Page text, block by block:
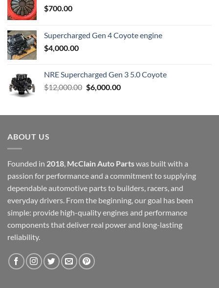
$700.00
Supercharged Gen 4 Coyote engine
$4,000.00
NRE Supercharged Gen 3 5.0 Coyote
$12,000.00 Original
$12,000.00.
$6,000.00Current
$6,000.00.
ABOUT US
Founded in 2018, McClain Auto Partswas built with a
passion for performance and a commitment to supplying
dependable automotive parts to builders, racers, and
everyday drivers. From the beginning, our goal has been
simple: provide high-quality engines and performance
components that deliver real power and long-lasting
reliability.